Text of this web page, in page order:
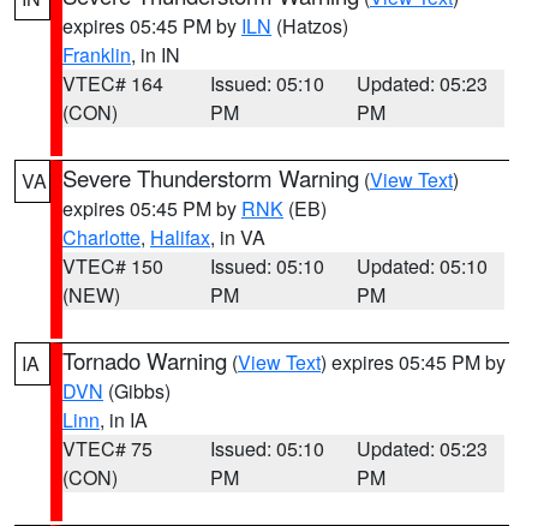
expires 05:45 PM by ILN (Hatzos)
Franklin, in IN
VTEC# 164
(CON)
Issued: 05:10
PM
Updated: 05:23
PM
VA Severe Thunderstorm Warning (View Text)
expires 05:45 PM by RNK (EB)
Charlotte, Halifax, in VA
VTEC# 150
(NEW)
Issued: 05:10
PM
Updated: 05:10
PM
IA Tornado Warning (View Text) expires 05:45 PM by
DVN (Gibbs)
Linn, in IA
VTEC# 75
(CON)
Issued: 05:10
PM
Updated: 05:23
PM